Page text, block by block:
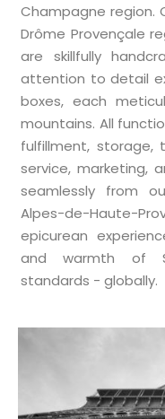
Champagne region.
Drôme Provençale
are skillfully
attention to detail
boxes, each
mountains. All
fulfillment, storage,
service, marketing,
seamlessly from
Alpes-de-Haute-
epicurean
and warmth of
standards - globally.